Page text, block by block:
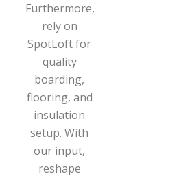
Furthermore,
rely on
SpotLoft for
quality
boarding,
flooring, and
insulation
setup. With
our input,
reshape